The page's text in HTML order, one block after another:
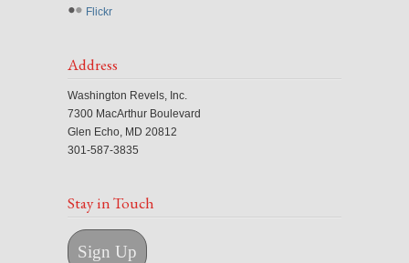
Flickr
Address
Washington Revels, Inc.
7300 MacArthur Boulevard
Glen Echo, MD 20812
301-587-3835
Stay in Touch
Sign Up